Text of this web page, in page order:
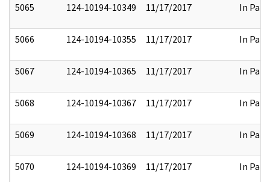
5065 124-10194-10349 11/17/2017 In Part
5066 124-10194-10355 11/17/2017 In Part
5067 124-10194-10365 11/17/2017 In Part
5068 124-10194-10367 11/17/2017 In Part
5069 124-10194-10368 11/17/2017 In Part
5070 124-10194-10369 11/17/2017 In Part